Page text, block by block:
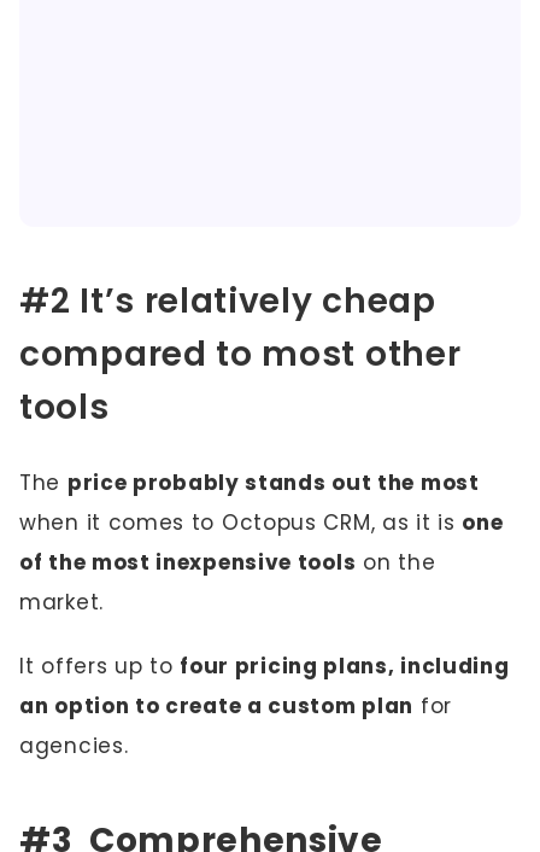
#2 It’s relatively cheap
compared to most other
tools
The price probably stands out the most
when it comes to Octopus CRM, as it is one
of the most inexpensive tools on the
market.
It offers up to four pricing plans, including
an option to create a custom plan for
agencies.
#3 Comprehensive